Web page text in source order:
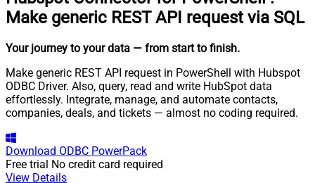
Make generic REST API request via SQL
Your journey to your data — from start to finish.
Make generic REST API request in PowerShell with Hubspot
ODBC Driver. Also, query, read and write HubSpot data
effortlessly. Integrate, manage, and automate contacts,
companies, deals, and tickets — almost no coding required.
Download ODBC PowerPack
Free trial No credit card required
View Details